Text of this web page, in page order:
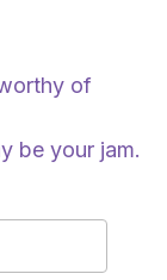
of
be your jam.